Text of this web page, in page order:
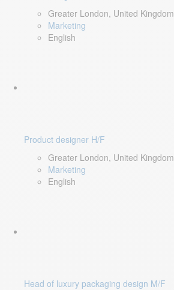
Greater London, United Kingdom
Marketing
English
Product designer H/F
Greater London, United Kingdom
Marketing
English
Head of luxury packaging design M/F